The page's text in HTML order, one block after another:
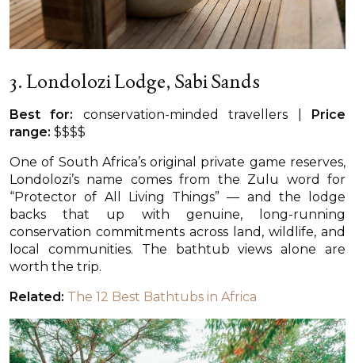
3. Londolozi Lodge, Sabi Sands
Best for: conservation-minded travellers | Price
range: $$$$
One of South Africa’s original private game reserves,
Londolozi’s name comes from the Zulu word for
“Protector of All Living Things” — and the lodge
backs that up with genuine, long-running
conservation commitments across land, wildlife, and
local communities. The bathtub views alone are
worth the trip.
Related: The 12 Best Bathtubs in Africa